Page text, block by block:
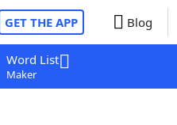
GET THE APP Blog
Word List
Maker